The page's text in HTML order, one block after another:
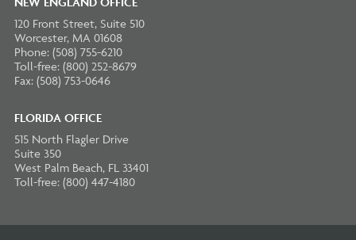
120 Front Street, Suite 510
Worcester, MA 01608
Phone: (508) 755-6210
Toll-free: (800) 252-8679
Fax: (508) 753-0646
FLORIDA OFFICE
515 North Flagler Drive
Suite 350
West Palm Beach, FL 33401
Toll-free: (800) 447-4180